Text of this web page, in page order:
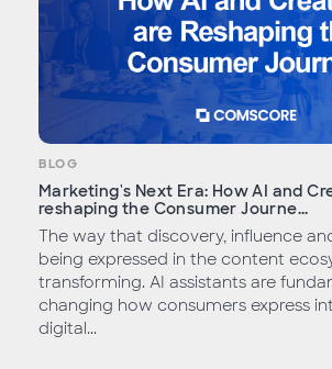
BLOG
Marketing's Next Era: How AI and
reshaping the Consumer Journe...
The way that discovery, influence
being expressed in the content
transforming. AI assistants are
changing how consumers express
digital...